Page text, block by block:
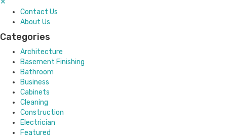
✕
Contact Us
About Us
Categories
Architecture
Basement Finishing
Bathroom
Business
Cabinets
Cleaning
Construction
Electrician
Featured